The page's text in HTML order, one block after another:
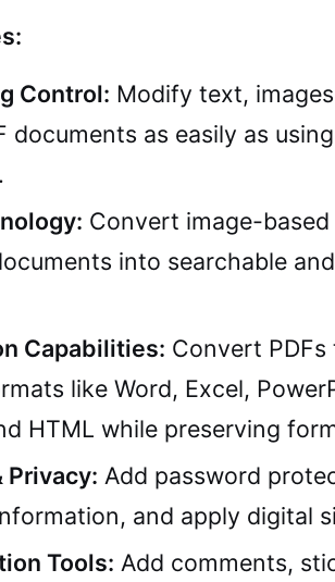
Control: Modify text,
documents as easily as
Convert image-based
into searchable
Capabilities: Convert
like Word, Excel,
HTML while preserving
Privacy: Add password
and apply digital
Tools: Add comments,